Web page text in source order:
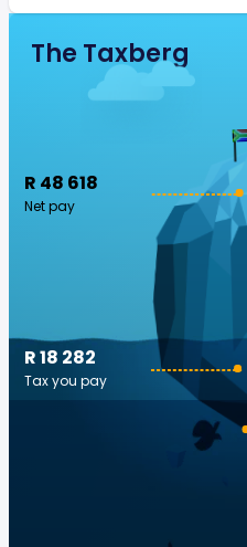
The Taxberg
R 48 618
Net pay
R 18 282
Tax you pay